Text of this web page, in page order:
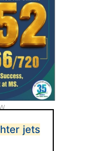
jets